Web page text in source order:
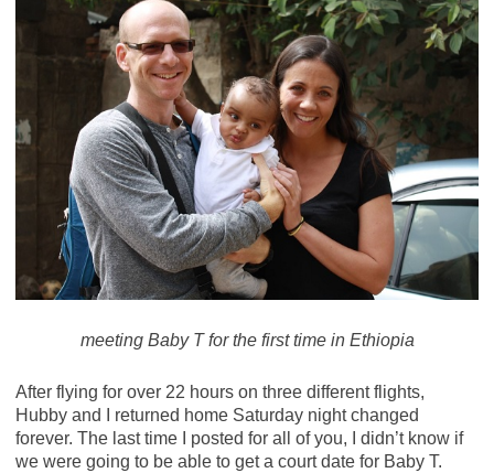
meeting Baby T for the first time in Ethiopia
After flying for over 22 hours on three different flights,
Hubby and I returned home Saturday night changed
forever. The last time I posted for all of you, I didn’t know if
we were going to be able to get a court date for Baby T.